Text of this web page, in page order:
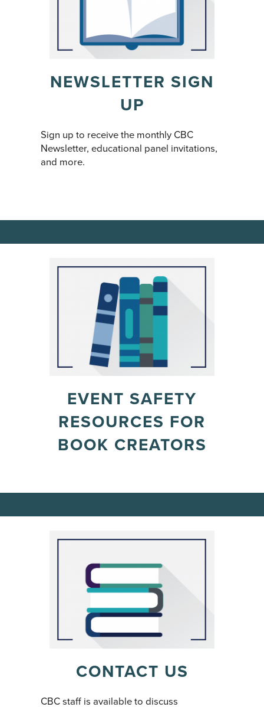
NEWSLETTER SIGN
UP
Sign up to receive the monthly CBC
Newsletter, educational panel invitations,
and more.
EVENT SAFETY
RESOURCES FOR
BOOK CREATORS
CONTACT US
CBC staff is available to discuss